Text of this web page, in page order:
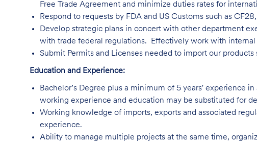
Free Trade Agreement and minimize duties rates for
Respond to requests by FDA and US Customs such as
Develop strategic plans in concert with other department
with trade federal regulations. Effectively work with
Submit Permits and Licenses needed to import our
Education and Experience:
Bachelor’s Degree plus a minimum of 5 years' experience
working experience and education may be substituted for
Working knowledge of imports, exports and associated
experience.
Ability to manage multiple projects at the same time,